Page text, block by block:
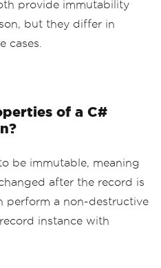
provide immutability
but they differ in
cases.
of a C#
be immutable, meaning
after the record is
perform a non-destructive
instance with